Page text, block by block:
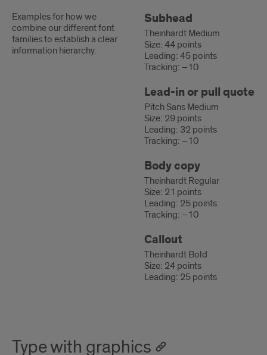
Examples for how we
combine our different font
families to establish a clear
information hierarchy.
Subhead
Theinhardt Medium
Size: 44 points
Leading: 45 points
Tracking: –10
Lead-in or pull quote
Pitch Sans Medium
Size: 29 points
Leading: 32 points
Tracking: –10
Body copy
Theinhardt Regular
Size: 21 points
Leading: 25 points
Tracking: –10
Callout
Theinhardt Bold
Size: 24 points
Leading: 25 points
Type with graphics